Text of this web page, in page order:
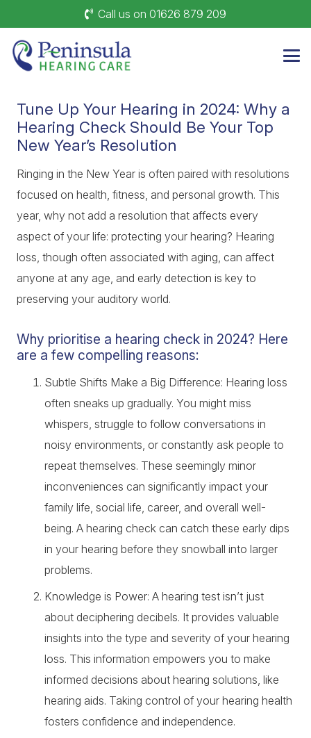
Call us on 01626 879 209
Tune Up Your Hearing in 2024: Why a
Hearing Check Should Be Your Top
New Year’s Resolution
Ringing in the New Year is often paired with resolutions
focused on health, fitness, and personal growth. This
year, why not add a resolution that affects every
aspect of your life: protecting your hearing? Hearing
loss, though often associated with aging, can affect
anyone at any age, and early detection is key to
preserving your auditory world.
Why prioritise a hearing check in 2024? Here
are a few compelling reasons:
Subtle Shifts Make a Big Difference: Hearing loss
often sneaks up gradually. You might miss
whispers, struggle to follow conversations in
noisy environments, or constantly ask people to
repeat themselves. These seemingly minor
inconveniences can significantly impact your
family life, social life, career, and overall well-
being. A hearing check can catch these early dips
in your hearing before they snowball into larger
problems.
Knowledge is Power: A hearing test isn’t just
about deciphering decibels. It provides valuable
insights into the type and severity of your hearing
loss. This information empowers you to make
informed decisions about hearing solutions, like
hearing aids. Taking control of your hearing health
fosters confidence and independence.